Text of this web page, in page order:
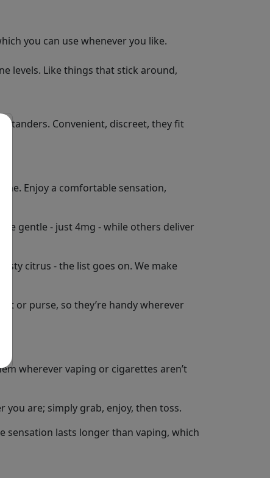
you can use whenever you like.
levels. Like things that stick around,
Convenient, discreet, they fit
Enjoy a comfortable sensation,
gentle - just 4mg - while others deliver
citrus - the list goes on. We make
or purse, so they’re handy wherever
wherever vaping or cigarettes aren’t
you are; simply grab, enjoy, then toss.
sensation lasts longer than vaping, which